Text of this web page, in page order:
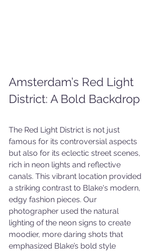
Amsterdam’s Red Light
District: A Bold Backdrop
The Red Light District is not just
famous for its controversial aspects
but also for its eclectic street scenes,
rich in neon lights and reflective
canals. This vibrant location provided
a striking contrast to Blake's modern,
edgy fashion pieces. Our
photographer used the natural
lighting of the neon signs to create
moodier, more daring shots that
emphasized Blake’s bold style